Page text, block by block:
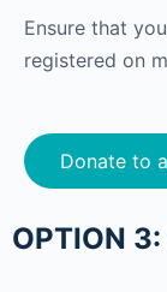
Ensure that
registered on
Donate to
OPTION 3: